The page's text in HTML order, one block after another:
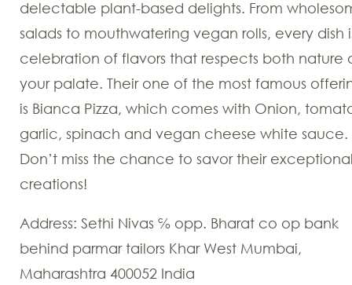
delectable plant-based delights. From
salads to mouthwatering vegan rolls, every dish
celebration of flavors that respects both nature
your palate. Their one of the most famous
is Bianca Pizza, which comes with Onion,
garlic, spinach and vegan cheese white sauce.
Don’t miss the chance to savor their
creations!
Address: Sethi Nivas ℅ opp. Bharat co op bank
behind parmar tailors Khar West Mumbai,
Maharashtra 400052 India